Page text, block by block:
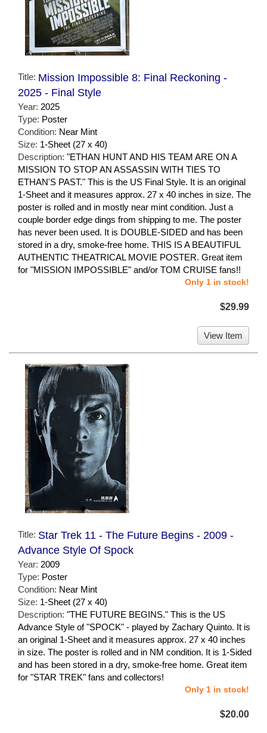
Title: Mission Impossible 8: Final Reckoning -
2025 - Final Style
Year: 2025
Type: Poster
Condition: Near Mint
Size: 1-Sheet (27 x 40)
Description: "ETHAN HUNT AND HIS TEAM ARE ON A
MISSION TO STOP AN ASSASSIN WITH TIES TO
ETHAN'S PAST." This is the US Final Style. It is an original
1-Sheet and it measures approx. 27 x 40 inches in size. The
poster is rolled and in mostly near mint condition. Just a
couple border edge dings from shipping to me. The poster
has never been used. It is DOUBLE-SIDED and has been
stored in a dry, smoke-free home. THIS IS A BEAUTIFUL
AUTHENTIC THEATRICAL MOVIE POSTER. Great item
for "MISSION IMPOSSIBLE" and/or TOM CRUISE fans!!
Only 1 in stock!
$29.99
View Item
Title: Star Trek 11 - The Future Begins - 2009 -
Advance Style Of Spock
Year: 2009
Type: Poster
Condition: Near Mint
Size: 1-Sheet (27 x 40)
Description: "THE FUTURE BEGINS." This is the US
Advance Style of "SPOCK" - played by Zachary Quinto. It is
an original 1-Sheet and it measures approx. 27 x 40 inches
in size. The poster is rolled and in NM condition. It is 1-Sided
and has been stored in a dry, smoke-free home. Great item
for "STAR TREK" fans and collectors!
Only 1 in stock!
$20.00